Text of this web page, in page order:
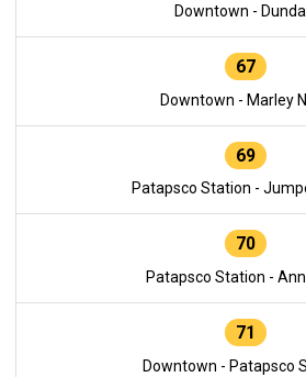
Downtown -
67
Downtown - Marley
69
Patapsco Station -
70
Patapsco Station -
71
Downtown - Patapsco